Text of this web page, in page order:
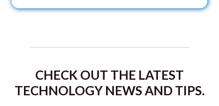
CHECK OUT THE LATEST
TECHNOLOGY NEWS AND TIPS.